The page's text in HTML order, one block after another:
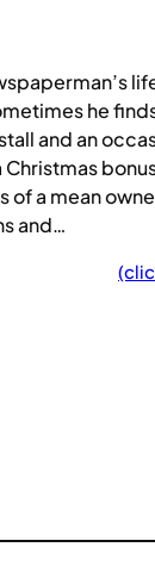
he
and an
Christmas
of a mean
and…